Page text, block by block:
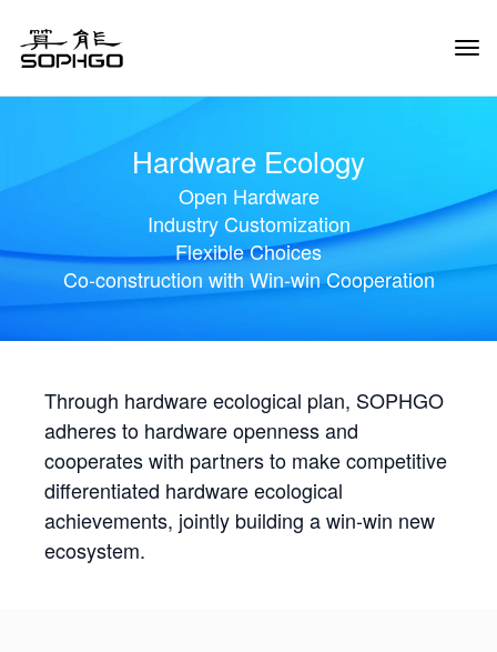
Hardware Ecology
Open Hardware
Industry Customization
Flexible Choices
Co-construction with Win-win Cooperation
Through hardware ecological plan, SOPHGO
adheres to hardware openness and
cooperates with partners to make competitive
differentiated hardware ecological
achievements, jointly building a win-win new
ecosystem.